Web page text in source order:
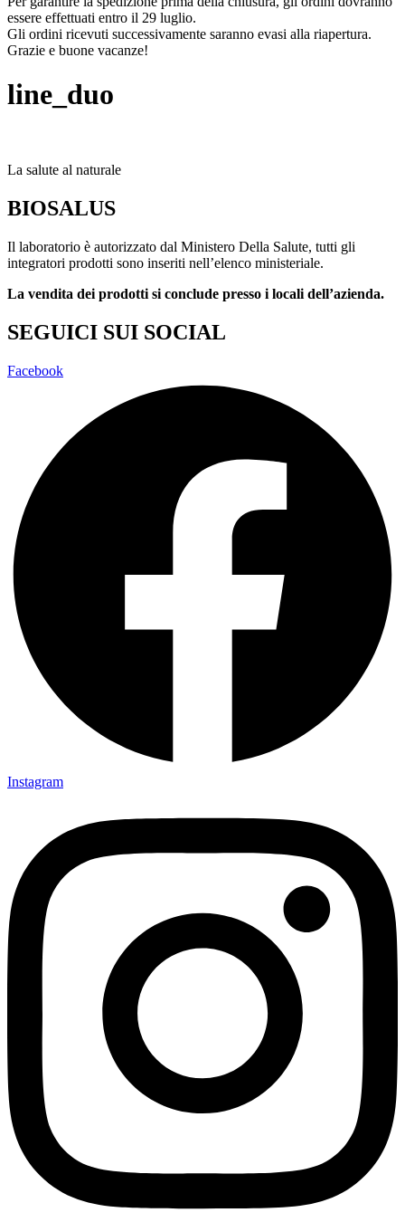
essere effettuati entro il 29 luglio.
Gli ordini ricevuti successivamente saranno evasi alla riapertura.
Grazie e buone vacanze!
line_duo
La salute al naturale
BIOSALUS
Il laboratorio è autorizzato dal Ministero Della Salute, tutti gli
integratori prodotti sono inseriti nell’elenco ministeriale.
La vendita dei prodotti si conclude presso i locali dell’azienda.
SEGUICI SUI SOCIAL
Facebook
Instagram